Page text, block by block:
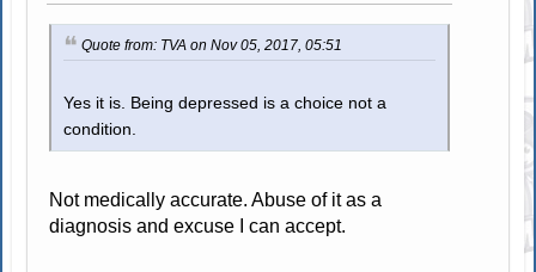
Quote from: TVA on Nov 05, 2017, 05:51
Yes it is. Being depressed is a choice not a
condition.
Not medically accurate. Abuse of it as a
diagnosis and excuse I can accept.